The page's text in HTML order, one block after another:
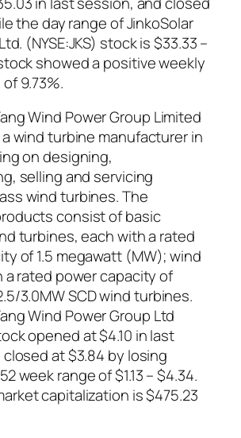
the day range of JinkoSolar
(NYSE:JKS) stock is $33.33 –
showed a positive weekly
9.73%.
Wind Power Group Limited
a wind turbine manufacturer in
on designing,
selling and servicing
wind turbines. The
consist of basic
turbines, each with a rated
of 1.5 megawatt (MW); wind
rated power capacity of
3.0MW SCD wind turbines.
Wind Power Group Ltd
opened at $4.10 in last
at $3.84 by losing
week range of $1.13 – $4.34.
capitalization is $475.23